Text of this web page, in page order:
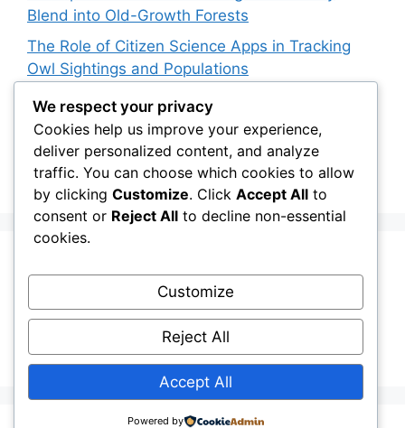
Blend into Old-Growth Forests
The Role of Citizen Science Apps in Tracking
Owl Sightings and Populations
How Japan’s Blakiston’s Fish Owl Was Brought
Back from the Brink
The Impact of Owls on Ecosystem Engineers:
Their Role in Shaping Habitats
Recent Comments
Stefan PociaskonThe Ermine Owl: Fact Fiction
or a “Whatta Bird-Brain” Moment?
We respect your privacy
Cookies help us improve your experience,
deliver personalized content, and analyze
traffic. You can choose which cookies to allow
by clicking Customize. Click Accept All to
consent or Reject All to decline non-essential
cookies.
Customize
Reject All
Accept All
Powered by